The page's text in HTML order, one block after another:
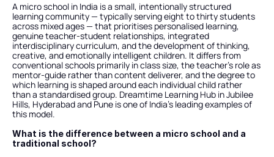
A micro school in India is a small, intentionally structured
learning community — typically serving eight to thirty students
across mixed ages — that prioritises personalised learning,
genuine teacher-student relationships, integrated
interdisciplinary curriculum, and the development of thinking,
creative, and emotionally intelligent children. It differs from
conventional schools primarily in class size, the teacher's role as
mentor-guide rather than content deliverer, and the degree to
which learning is shaped around each individual child rather
than a standardised group. Dreamtime Learning Hub in Jubilee
Hills, Hyderabad and Pune is one of India's leading examples of
this model.
What is the difference between a micro school and a
traditional school?